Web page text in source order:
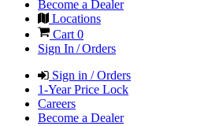
Become a Dealer
Locations
Cart0
Sign In / Orders
Sign in / Orders
1-Year Price Lock
Careers
Become a Dealer